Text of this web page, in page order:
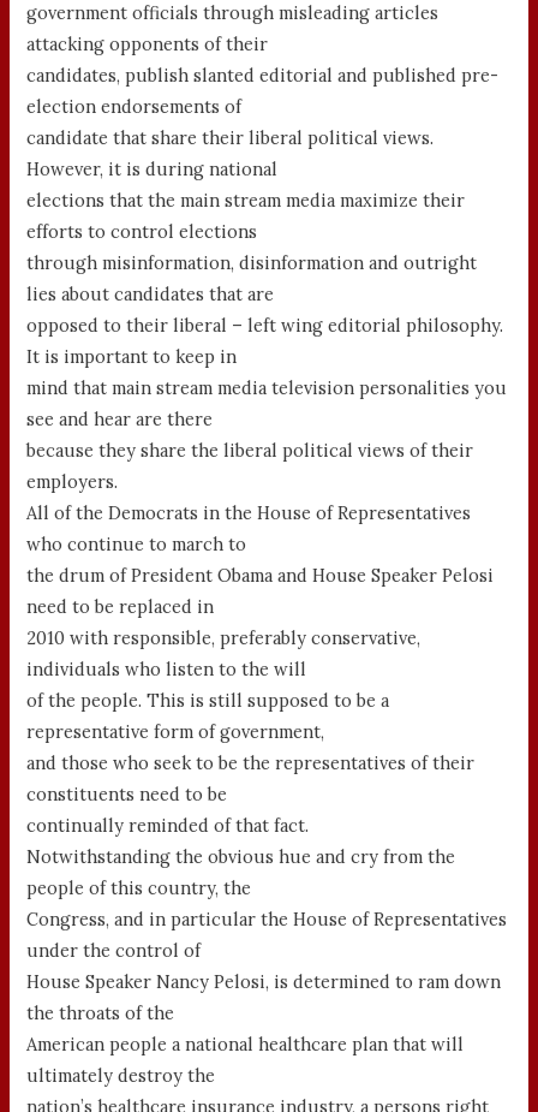
government officials through misleading articles
attacking opponents of their
candidates, publish slanted editorial and published pre-
election endorsements of
candidate that share their liberal political views.
However, it is during national
elections that the main stream media maximize their
efforts to control elections
through misinformation, disinformation and outright
lies about candidates that are
opposed to their liberal – left wing editorial philosophy.
It is important to keep in
mind that main stream media television personalities you
see and hear are there
because they share the liberal political views of their
employers.
All of the Democrats in the House of Representatives
who continue to march to
the drum of President Obama and House Speaker Pelosi
need to be replaced in
2010 with responsible, preferably conservative,
individuals who listen to the will
of the people. This is still supposed to be a
representative form of government,
and those who seek to be the representatives of their
constituents need to be
continually reminded of that fact.
Notwithstanding the obvious hue and cry from the
people of this country, the
Congress, and in particular the House of Representatives
under the control of
House Speaker Nancy Pelosi, is determined to ram down
the throats of the
American people a national healthcare plan that will
ultimately destroy the
nation’s healthcare insurance industry, a persons right